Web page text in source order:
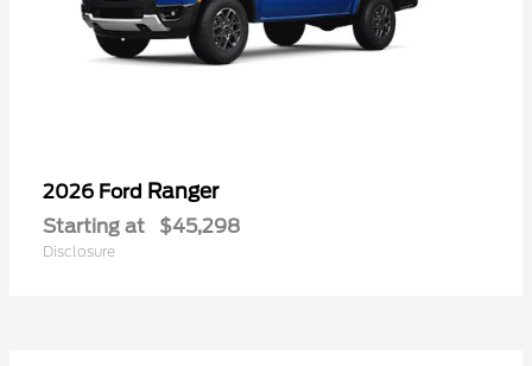
2026 Ford Ranger
Starting at $45,298
Disclosure